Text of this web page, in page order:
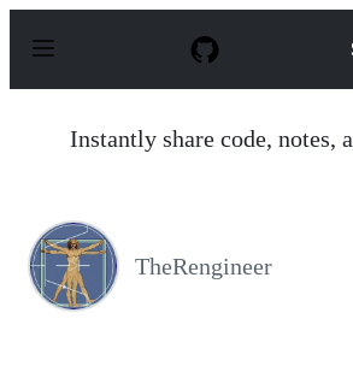
p
Instantly share code, notes,
TheRengineer